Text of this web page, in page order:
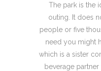
The park is the
outing. It does
people or five
need you might
which is a sister
beverage